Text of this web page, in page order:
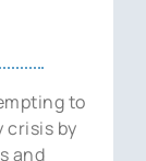
to
crisis by
and